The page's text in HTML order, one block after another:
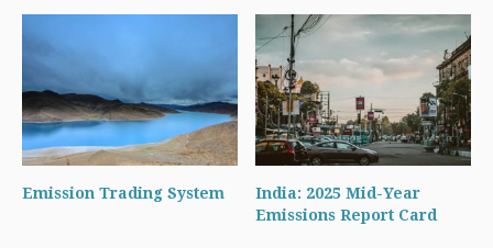
Emission Trading System
India: 2025 Mid-Year
Emissions Report Card